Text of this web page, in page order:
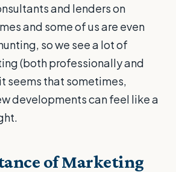
and lenders on
and some of us are even
so we see a lot of
(both professionally and
seems that sometimes,
developments can feel like a
of Marketing